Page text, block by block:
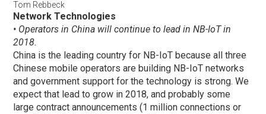
Tom Rebbeck
Network Technologies
• Operators in China will continue to lead in NB-IoT in
2018.
China is the leading country for NB-IoT because all three
Chinese mobile operators are building NB-IoT networks
and government support for the technology is strong. We
expect that lead to grow in 2018, and probably some
large contract announcements (1 million connections or